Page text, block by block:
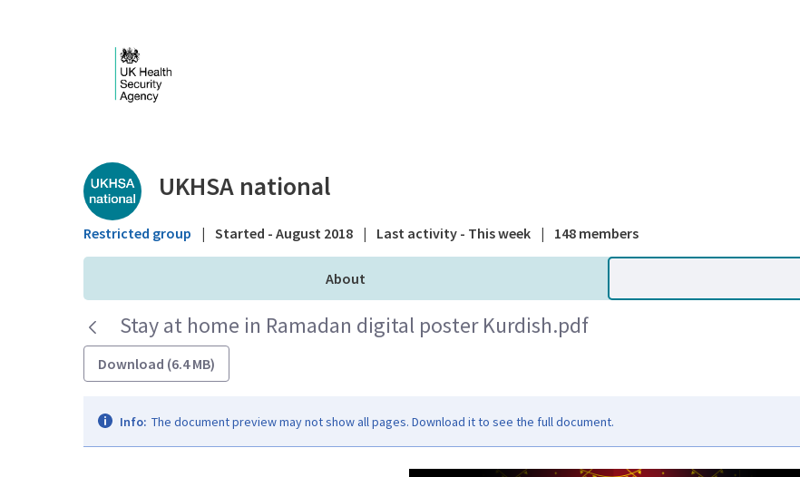
Public library - UKHSA national
UKHSA national
Restricted group | Started - August 2018 | Last activity - This week | 148 members
About
Stay at home in Ramadan digital poster Kurdish.pdf
Download (6.4 MB)
Info: The document preview may not show all pages. Download it to see the full document.